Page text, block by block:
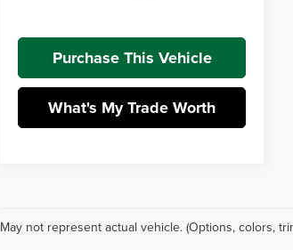
Purchase This Vehicle
What's My Trade Worth
May not represent actual vehicle. (Options, colors,